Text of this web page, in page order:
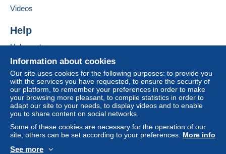
a shipping method with tracking for your
Zone 1
Zone 2
Zone 3
one country
Information about cookies
Our site uses cookies for the following purposes: to provide you
with the services you have requested, to ensure the security of
our platform, to remember your preferences in order to make
your browsing more pleasant, to compile statistics in order to
adapt our site to your needs, to display videos and to enable
you to share content on social networks.
Some of these cookies are necessary for the operation of our
site, others can be set according to your preferences. More info
See more
Videos
Help
Help centre
Buying on Delcampe
Selling on Delcampe
A secure website